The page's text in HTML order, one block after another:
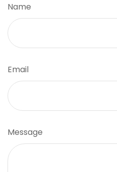
Name
Email
Message